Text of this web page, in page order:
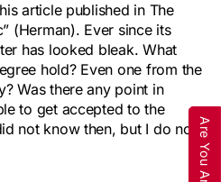
article published in The
(Herman). Ever since its
has looked bleak. What
hold? Even one from the
Was there any point in
to get accepted to the
not know then, but I do now.